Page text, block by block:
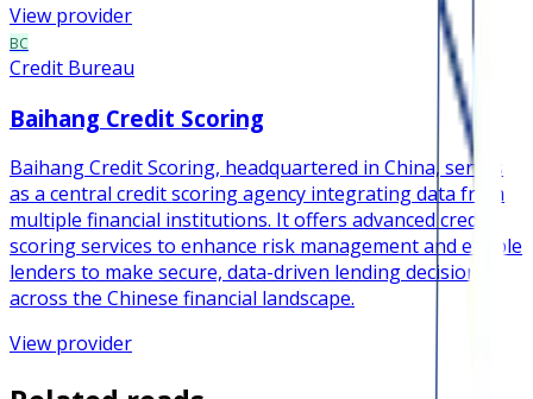
View provider
BC
Credit Bureau
Baihang Credit Scoring
Baihang Credit Scoring, headquartered in China, serves
as a central credit scoring agency integrating data from
multiple financial institutions. It offers advanced credit
scoring services to enhance risk management and enable
lenders to make secure, data-driven lending decisions
across the Chinese financial landscape.
View provider